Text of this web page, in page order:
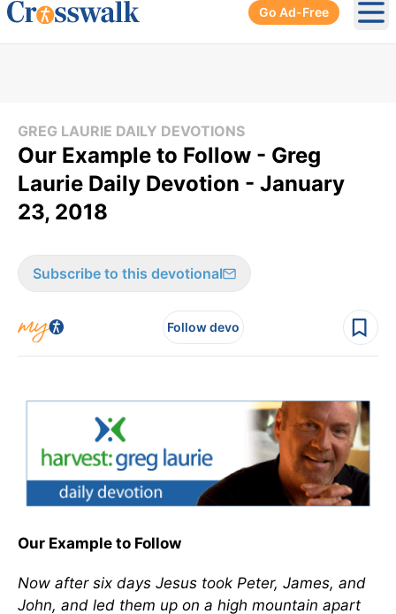
Go Ad-Free
GREG LAURIE DAILY DEVOTIONS
Our Example to Follow - Greg
Laurie Daily Devotion - January
23, 2018
Subscribe to this devotional
Follow devo
Our Example to Follow
Now after six days Jesus took Peter, James, and
John, and led them up on a high mountain apart